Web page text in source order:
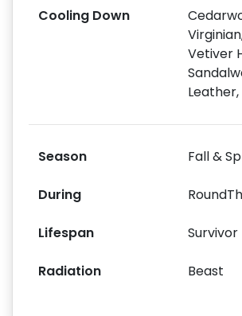
Cooling Down
Vetiver
Season Fall &
During
Lifespan Survivor
Radiation Beast